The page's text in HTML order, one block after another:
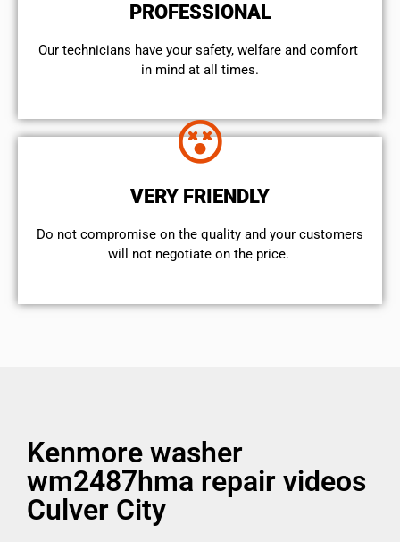
PROFESSIONAL
Our technicians have your safety, welfare and comfort ​
in mind at all times.
VERY FRIENDLY
​Do not compromise on the quality and your customers
will not negotiate on the price.
Kenmore washer
wm2487hma repair videos
Culver City